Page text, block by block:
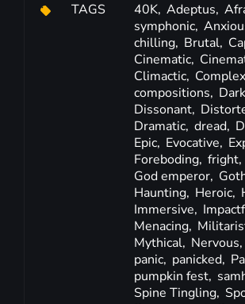
TAGS
40K, Adeptus,
symphonic,
chilling, Brutal,
Cinematic,
Climactic,
compositions,
Dissonant,
Dramatic, dread,
Epic, Evocative,
Foreboding, fright,
God emperor,
Haunting, Heroic,
Immersive,
Menacing,
Mythical, Nervous,
panic, panicked,
pumpkin fest,
Spine Tingling,